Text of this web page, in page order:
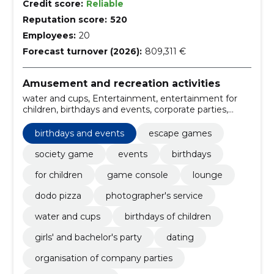
Credit score: Reliable
Reputation score: 520
Employees: 20
Forecast turnover (2026): 809,311 €
Amusement and recreation activities
water and cups, Entertainment, entertainment for
children, birthdays and events, corporate parties,
Organisation of company parties, dating, girls' and
bachelor's party, birthdays of children, escape games
birthdays and events
escape games
society game
events
birthdays
for children
game console
lounge
dodo pizza
photographer's service
water and cups
birthdays of children
girls' and bachelor's party
dating
organisation of company parties